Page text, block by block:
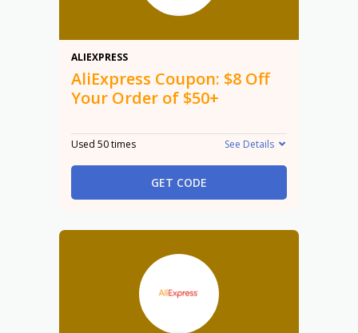
ALIEXPRESS
AliExpress Coupon: $8 Off
Your Order of $50+
Used 50 times See Details
GET CODE